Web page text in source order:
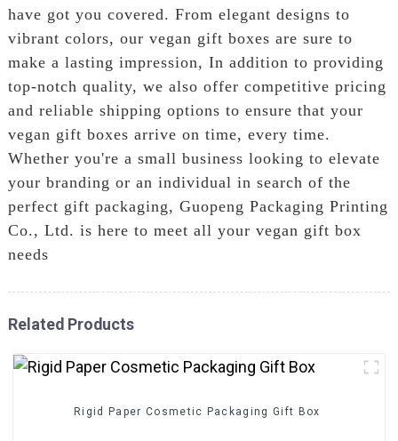
have got you covered. From elegant designs to
vibrant colors, our vegan gift boxes are sure to
make a lasting impression, In addition to providing
top-notch quality, we also offer competitive pricing
and reliable shipping options to ensure that your
vegan gift boxes arrive on time, every time.
Whether you're a small business looking to elevate
your branding or an individual in search of the
perfect gift packaging, Guopeng Packaging Printing
Co., Ltd. is here to meet all your vegan gift box
needs
Related Products
Rigid Paper Cosmetic Packaging Gift Box